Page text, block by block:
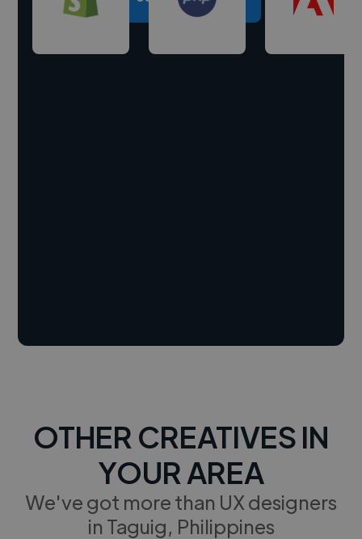
OTHER CREATIVES IN
YOUR AREA
We've got more than UX designers
in Taguig, Philippines